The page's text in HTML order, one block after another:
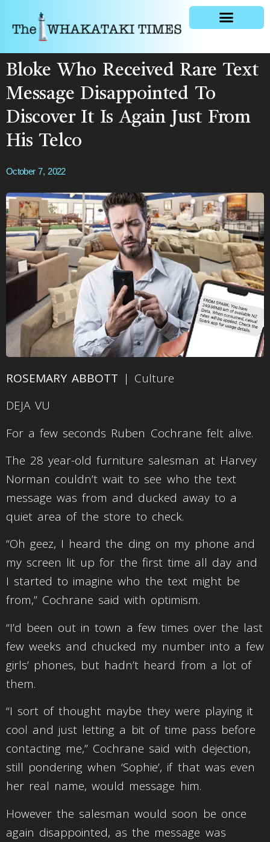
Bloke Who Received Rare Text
Message Disappointed To
Discover It Is Again Just From
His Telco
October 7, 2022
ROSEMARY ABBOTT | Culture
DEJA VU
For a few seconds Ruben Cochrane felt alive.
The 28 year-old furniture salesman at Harvey
Norman couldn’t wait to see who the text
message was from and ducked away to a
quiet area of the store to check.
“Oh geez, I heard the ding on my phone and
my screen lit up for the first time all day and
I started to imagine who the text might be
from,” Cochrane said with optimism.
“I’d been out in town a few times over the last
few weeks and chucked my number into a few
girls’ phones, but hadn’t heard from a lot of
them.
“I sort of thought maybe they were playing it
cool and just letting a bit of time pass before
contacting me,” Cochrane said with dejection,
still pondering when ‘Sophie’, if that was even
her real name, would message him.
However the salesman would soon be once
again disappointed, as the message was